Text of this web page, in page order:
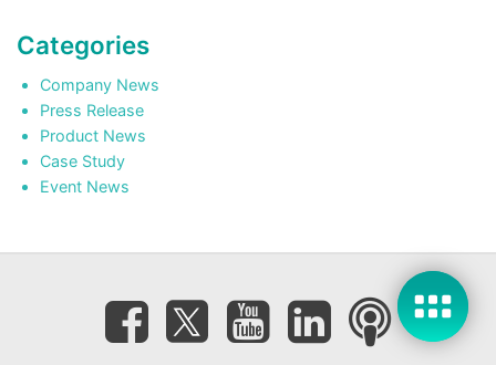
Categories
Company News
Press Release
Product News
Case Study
Event News